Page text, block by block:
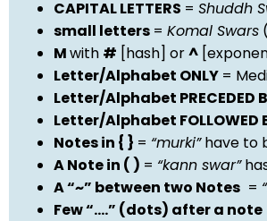
CAPITAL LETTERS = Shuddh
small letters = Komal Swars
Mwith # [hash] or^
Letter/Alphabet ONLY =
Letter/Alphabet PRECEDED
Letter/Alphabet FOLLOWED
Notes in { } = “murki”have to
A Note in ( ) = “kann swar”
A “~” between two Notes =
Few “….” (dots) after a note